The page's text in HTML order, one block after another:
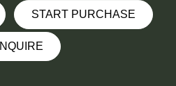
START PURCHASE
INQUIRE